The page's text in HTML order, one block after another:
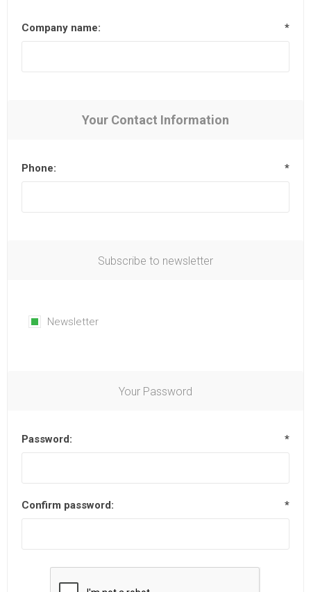
Company name: *
Your Contact Information
Phone: *
Subscribe to newsletter
Newsletter
Your Password
Password: *
Confirm password: *